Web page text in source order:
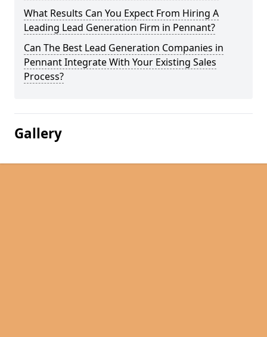
What Results Can You Expect From Hiring A
Leading Lead Generation Firm in Pennant?
Can The Best Lead Generation Companies in
Pennant Integrate With Your Existing Sales
Process?
Gallery